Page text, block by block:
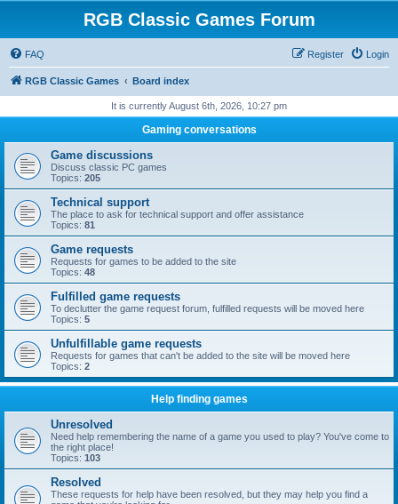
RGB Classic Games Forum
FAQ Login
Register
RGB Classic Games Board index
It is currently August 6th, 2026, 10:27 pm
Gaming conversations
Game discussions
Discuss classic PC games
Topics: 205
Technical support
The place to ask for technical support and offer assistance
Topics: 81
Game requests
Requests for games to be added to the site
Topics: 48
Fulfilled game requests
To declutter the game request forum, fulfilled requests will be moved here
Topics: 5
Unfulfillable game requests
Requests for games that can't be added to the site will be moved here
Topics: 2
Help finding games
Unresolved
Need help remembering the name of a game you used to play? You've come to
the right place!
Topics: 103
Resolved
These requests for help have been resolved, but they may help you find a